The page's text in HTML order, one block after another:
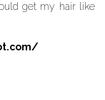
get my hair like